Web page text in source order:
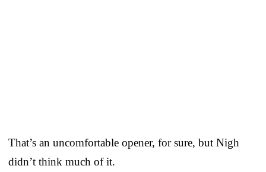
That’s an uncomfortable opener, for sure, but Nigh
didn’t think much of it.